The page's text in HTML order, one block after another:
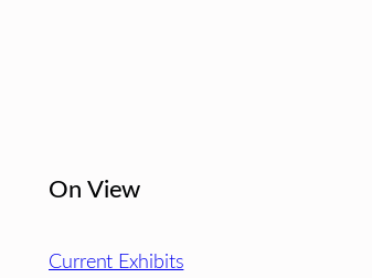
On View
Current Exhibits